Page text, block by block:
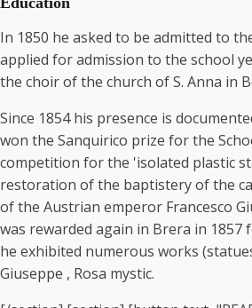
In 1850 he asked to be admitted to
applied for admission to the school
the choir of the church of S. Anna in
Since 1854 his presence is
won the Sanquirico prize for the
competition for the 'isolated plastic
restoration of the baptistery of the
of the Austrian emperor Francesco
was rewarded again in Brera in
he exhibited numerous works
Giuseppe , Rosa mystic.